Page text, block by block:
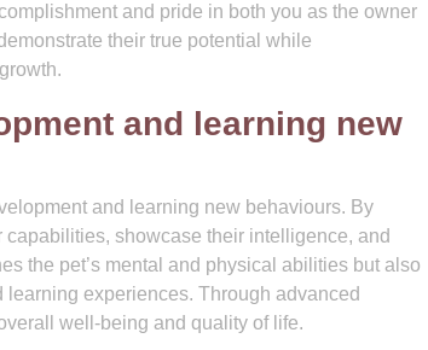
and pride in both you as the owner
their true potential while
and learning new
and learning new behaviours. By
showcase their intelligence, and
the pet’s mental and physical abilities but also
experiences. Through advanced
well-being and quality of life.